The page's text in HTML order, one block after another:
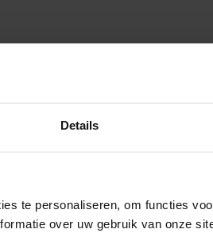
Details
te personaliseren, om functies
over uw gebruik van onze